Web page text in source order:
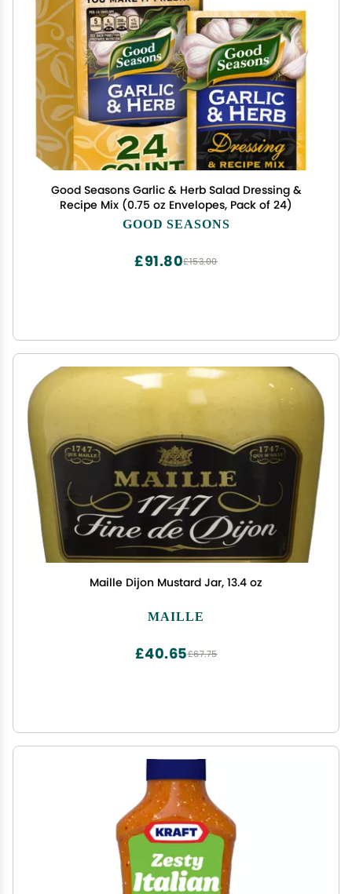
Good Seasons Garlic & Herb Salad Dressing &
Recipe Mix (0.75 oz Envelopes, Pack of 24)
GOOD SEASONS
£153.00
£91.80
Maille Dijon Mustard Jar, 13.4 oz
MAILLE
£67.75
£40.65